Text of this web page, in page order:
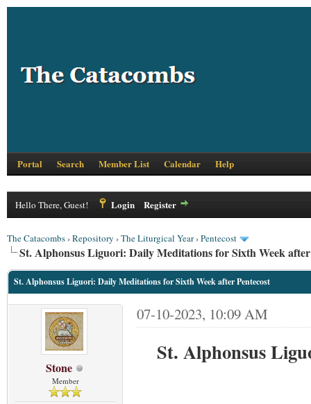
Portal Search Member List Calendar Help
Hello There, Guest! Login Register
The Catacombs›Repository ›The Liturgical Year›Pentecost
St. Alphonsus Liguori: Daily Meditations for Sixth Week after
St. Alphonsus Liguori: Daily Meditations for Sixth Week after Pentecost
Stone
Member
07-10-2023, 10:09 AM
St. Alphonsus